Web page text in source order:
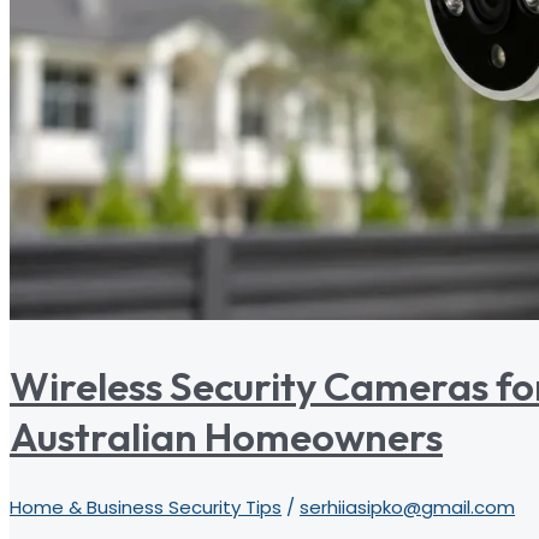
Wireless Security Cameras
Australian Homeowners
Home & Business Security Tips / serhiiasipko@gmail.com